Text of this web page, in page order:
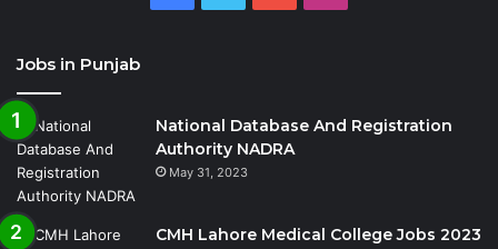
Jobs in Punjab
National Database And Registration
Authority NADRA
May 31, 2023
CMH Lahore Medical College Jobs 2023